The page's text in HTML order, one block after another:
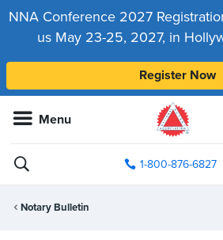
NNA Conference 2027
us May 23-25, 2027, in
Register Now
Menu
1-800-876-6827
Notary Bulletin